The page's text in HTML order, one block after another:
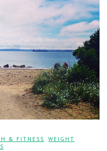
& FITNESS
WEIGHT